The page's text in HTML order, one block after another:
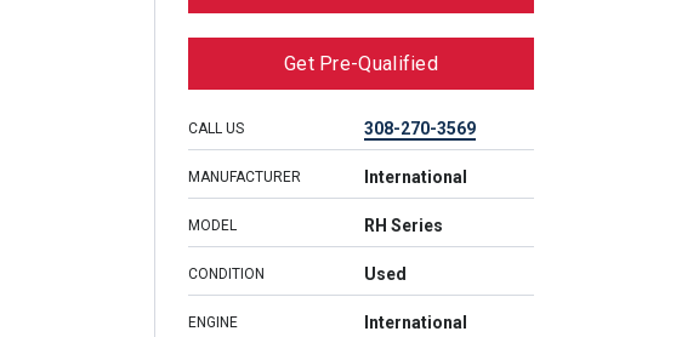
Get Pre-Qualified
CALL US 308-270-3569
MANUFACTURER International
MODEL RH Series
CONDITION Used
ENGINE International